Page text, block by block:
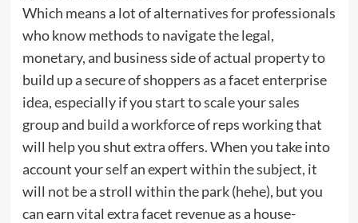
Which means a lot of alternatives for professionals
who know methods to navigate the legal,
monetary, and business side of actual property to
build up a secure of shoppers as a facet enterprise
idea, especially if you start to scale your sales
group and build a workforce of reps working that
will help you shut extra offers. When you take into
account your self an expert within the subject, it
will not be a stroll within the park (hehe), but you
can earn vital extra facet revenue as a house-